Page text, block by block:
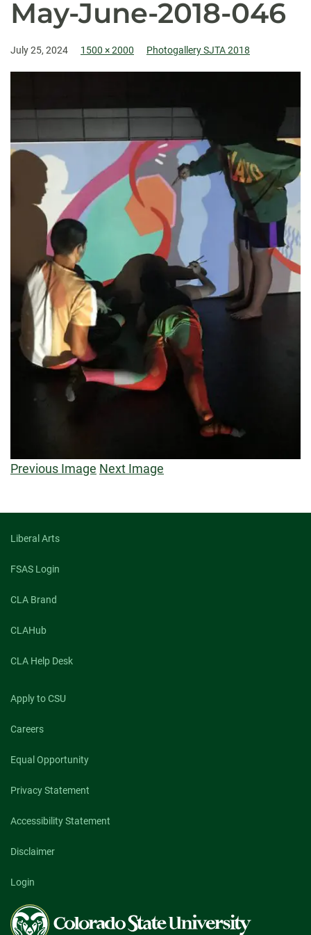
May-June-2018-046
July 25, 2024 1500 × 2000 Photogallery SJTA 2018
Previous Image Next Image
Liberal Arts
FSAS Login
CLA Brand
CLAHub
CLA Help Desk
Apply to CSU
Careers
Equal Opportunity
Privacy Statement
Accessibility Statement
Disclaimer
Login
Colorado
State